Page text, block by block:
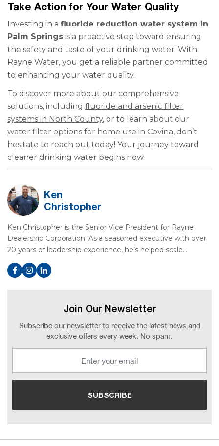
Take Action for Your Water Quality
Investing in a fluoride reduction water system in
Palm Springs is a proactive step toward ensuring
the safety and taste of your drinking water. With
Rayne Water, you get a reliable partner committed
to enhancing your water quality.
To discover more about our comprehensive
solutions, including fluoride and arsenic filter
systems in North County, or to learn about our
water filter options for home use in Covina, don’t
hesitate to reach out today! Your journey toward
cleaner drinking water begins now.
Ken
Christopher
Ken Christopher is the Senior Vice President for Rayne
Dealership Corporation. As a seasoned executive with over
20 years of leadership experience, he’s helped scale…
Join Our Newsletter
Subscribe our newsletter to receive the latest news and
exclusive offers every week. No spam.